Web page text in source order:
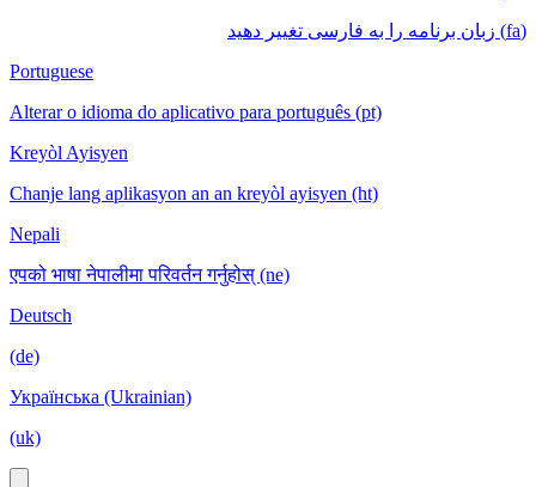
(fa) زبان برنامه را به فارسی تغییر دهید
Portuguese
Alterar o idioma do aplicativo para português (pt)
Kreyòl Ayisyen
Chanje lang aplikasyon an an kreyòl ayisyen (ht)
Nepali
एपको भाषा नेपालीमा परिवर्तन गर्नुहोस् (ne)
Deutsch
(de)
Українська (Ukrainian)
(uk)